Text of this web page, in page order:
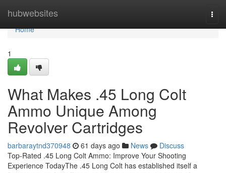
hubwebsites
Home
Home
1
What Makes .45 Long Colt
Ammo Unique Among
Revolver Cartridges
barbaraytnd370948 61 days ago News
Discuss
Top-Rated .45 Long Colt Ammo: Improve Your Shooting
Experience TodayThe .45 Long Colt has established itself a